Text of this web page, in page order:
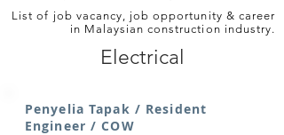
List of job vacancy, job opportunity & career
in Malaysian construction industry.
Electrical
Penyelia Tapak / Resident
Engineer / COW